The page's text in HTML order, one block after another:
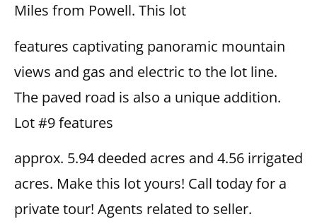
Miles from Powell. This lot
features captivating panoramic mountain
views and gas and electric to the lot line.
The paved road is also a unique addition.
Lot #9 features
approx. 5.94 deeded acres and 4.56 irrigated
acres. Make this lot yours! Call today for a
private tour! Agents related to seller.